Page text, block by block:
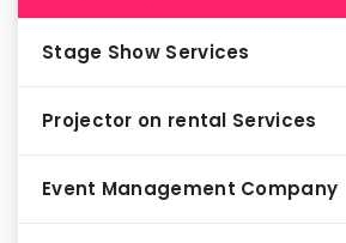
Stage Show Services
Projector on rental Services
Event Management Company